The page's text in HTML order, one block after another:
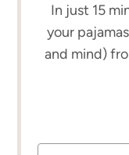
In just 15
your
and mind)